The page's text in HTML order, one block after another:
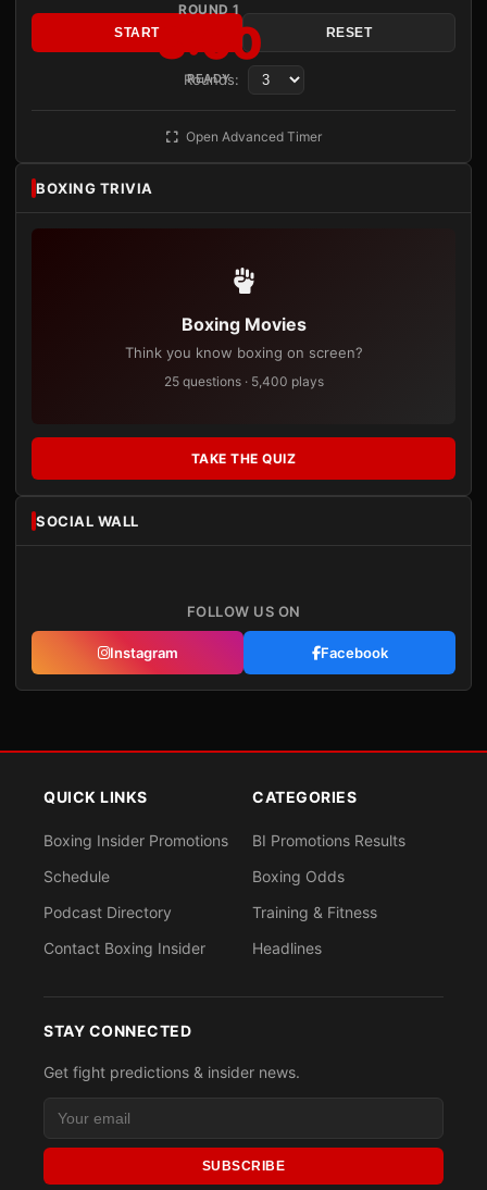
ROUND 1
3:00
READY
START RESET
Rounds:
Open Advanced Timer
BOXING TRIVIA
Boxing Movies
Think you know boxing on screen?
25 questions · 5,400 plays
TAKE THE QUIZ
SOCIAL WALL
FOLLOW US ON
Instagram Facebook
QUICK LINKS
Boxing Insider Promotions
Schedule
Podcast Directory
Contact Boxing Insider
CATEGORIES
BI Promotions Results
Boxing Odds
Training & Fitness
Headlines
STAY CONNECTED
Get fight predictions & insider news.
SUBSCRIBE